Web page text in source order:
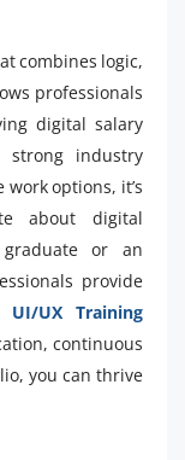
combines logic,
professionals
digital salary
strong industry
options, it’s
about digital
graduate or an
provide
UI/UX Training
continuous
you can thrive